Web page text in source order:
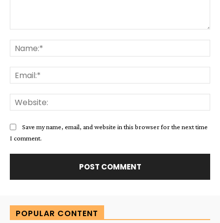
Save my name, email, and website in this browser for the next time
I comment.
POPULAR CONTENT